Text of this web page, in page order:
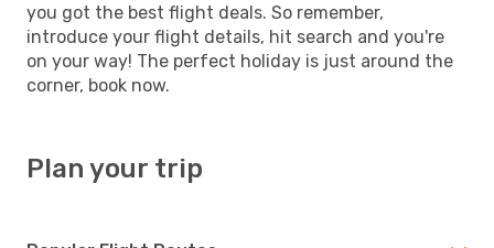
you got the best flight deals. So remember,
introduce your flight details, hit search and you're
on your way! The perfect holiday is just around the
corner, book now.
Plan your trip